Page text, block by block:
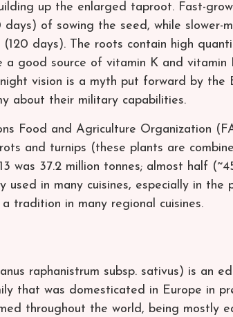
up the enlarged taproot. Fast-
of sowing the seed, while slower-
days). The roots contain high
a good source of vitamin K and
vision is a myth put forward by the
about their military capabilities.
Food and Agriculture Organization
and turnips (these plants are
was 37.2 million tonnes; almost half
used in many cuisines, especially in the
tradition in many regional cuisines.
raphanistrum subsp. sativus) is an
that was domesticated in Europe in
throughout the world, being mostly